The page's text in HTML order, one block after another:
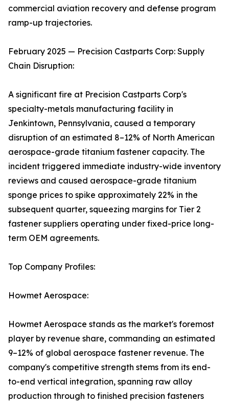
commercial aviation recovery and defense program
ramp-up trajectories.
February 2025 — Precision Castparts Corp: Supply
Chain Disruption:
A significant fire at Precision Castparts Corp's
specialty-metals manufacturing facility in
Jenkintown, Pennsylvania, caused a temporary
disruption of an estimated 8–12% of North American
aerospace-grade titanium fastener capacity. The
incident triggered immediate industry-wide inventory
reviews and caused aerospace-grade titanium
sponge prices to spike approximately 22% in the
subsequent quarter, squeezing margins for Tier 2
fastener suppliers operating under fixed-price long-
term OEM agreements.
Top Company Profiles:
Howmet Aerospace:
Howmet Aerospace stands as the market's foremost
player by revenue share, commanding an estimated
9–12% of global aerospace fastener revenue. The
company's competitive strength stems from its end-
to-end vertical integration, spanning raw alloy
production through to finished precision fasteners